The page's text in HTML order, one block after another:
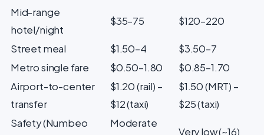
Mid-range
hotel/night
$35–75 $120–220
Street meal $1.50–4
$3.50–7
Metro single fare
$0.50–1.80
$0.85–1.70
Airport-to-center
transfer
$1.20 (rail) –
$12 (taxi)
$1.50 (MRT) –
$25 (taxi)
Safety (Numbeo
Moderate
Very low (~16)